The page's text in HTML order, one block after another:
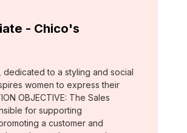
- Chico's
dedicated to a styling and social
women to express their
OBJECTIVE: The Sales
for supporting
a customer and